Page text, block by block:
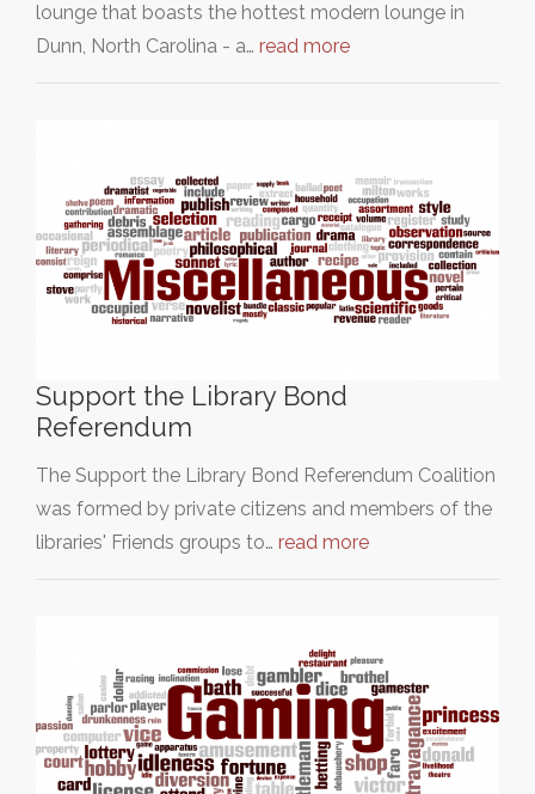
lounge that boasts the hottest modern lounge in
Dunn, North Carolina - a… read more
Support the Library Bond
Referendum
The Support the Library Bond Referendum Coalition
was formed by private citizens and members of the
libraries' Friends groups to… read more